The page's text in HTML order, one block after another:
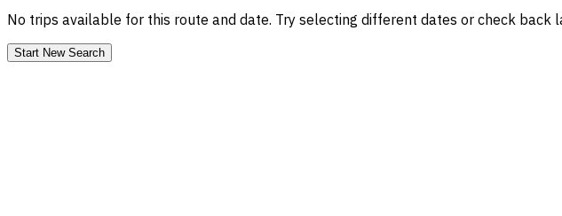
No trips available for this route and date. Try selecting different dates or check back
Start New Search